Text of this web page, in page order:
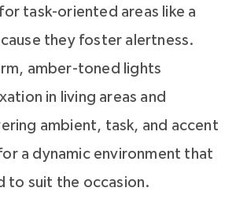
task-oriented areas like a
they foster alertness.
amber-toned lights
in living areas and
ambient, task, and accent
a dynamic environment that
to suit the occasion.